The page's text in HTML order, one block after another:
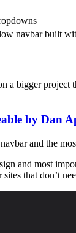
navbar built
a bigger project
by Dan
and the
and most
that don’t